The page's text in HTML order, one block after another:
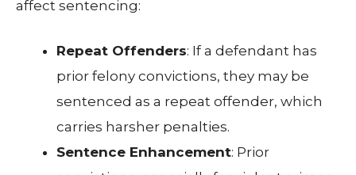
affect sentencing:
Repeat Offenders: If a defendant has
prior felony convictions, they may be
sentenced as a repeat offender, which
carries harsher penalties.
Sentence Enhancement: Prior